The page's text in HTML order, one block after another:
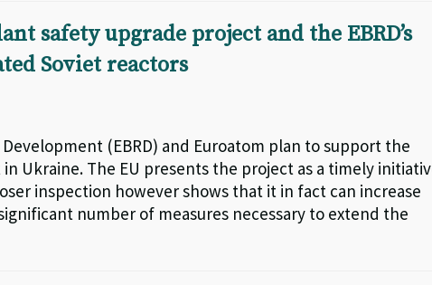
safety upgrade project and the EBRD’s
Soviet reactors
(EBRD) and Euroatom plan to support the
Ukraine. The EU presents the project as a timely
inspection however shows that it in fact can increase
number of measures necessary to extend the